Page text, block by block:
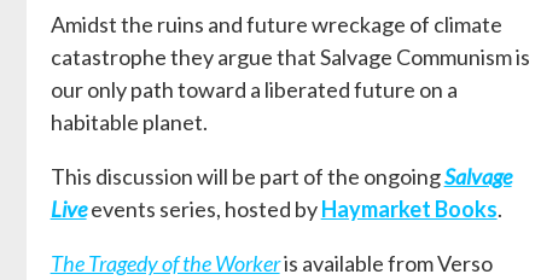
Amidst the ruins and future wreckage of climate
catastrophe they argue that Salvage Communism is
our only path toward a liberated future on a
habitable planet.
This discussion will be part of the ongoingSalvage
Liveevents series, hosted byHaymarket Books.
The Tragedy of the Workeris available from Verso